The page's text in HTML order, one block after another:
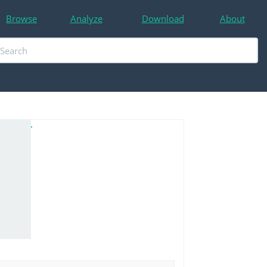
Browse Analyze Download About